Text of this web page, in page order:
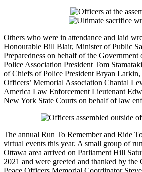
Others who were in attendance and laid
Honourable Bill Blair, Minister of Public
Preparedness on behalf of the Government
Police Association President Tom
of Chiefs of Police President Bryan Larkin,
Officers’ Memorial Association Chantal
America Law Enforcement Lieutenant
New York State Courts on behalf of law
The annual Run To Remember and Ride
virtual events this year. A small group of
Ottawa area arrived on Parliament Hill
2021 and were greeted and thanked by the